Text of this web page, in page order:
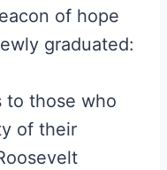
of hope
graduated:
to those who
of their